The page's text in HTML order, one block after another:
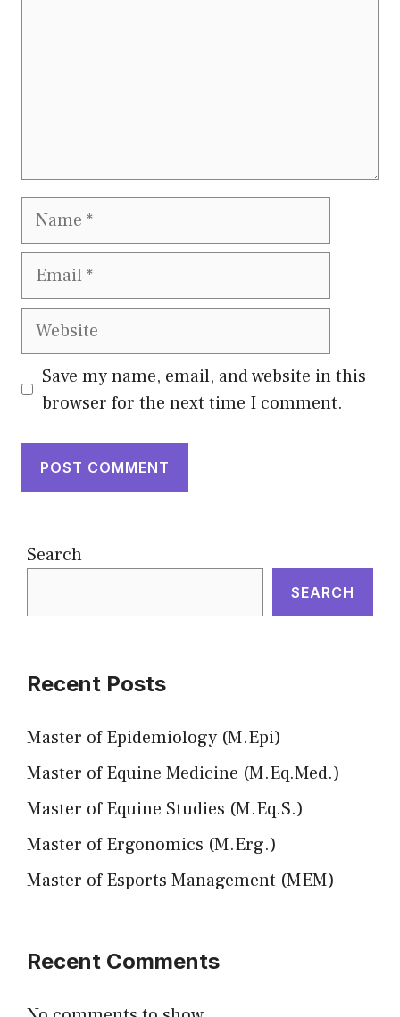
Name
Email
Website
Save my name, email, and website in this
browser for the next time I comment.
Search
SEARCH
Recent Posts
Master of Epidemiology (M.Epi)
Master of Equine Medicine (M.Eq.Med.)
Master of Equine Studies (M.Eq.S.)
Master of Ergonomics (M.Erg.)
Master of Esports Management (MEM)
Recent Comments